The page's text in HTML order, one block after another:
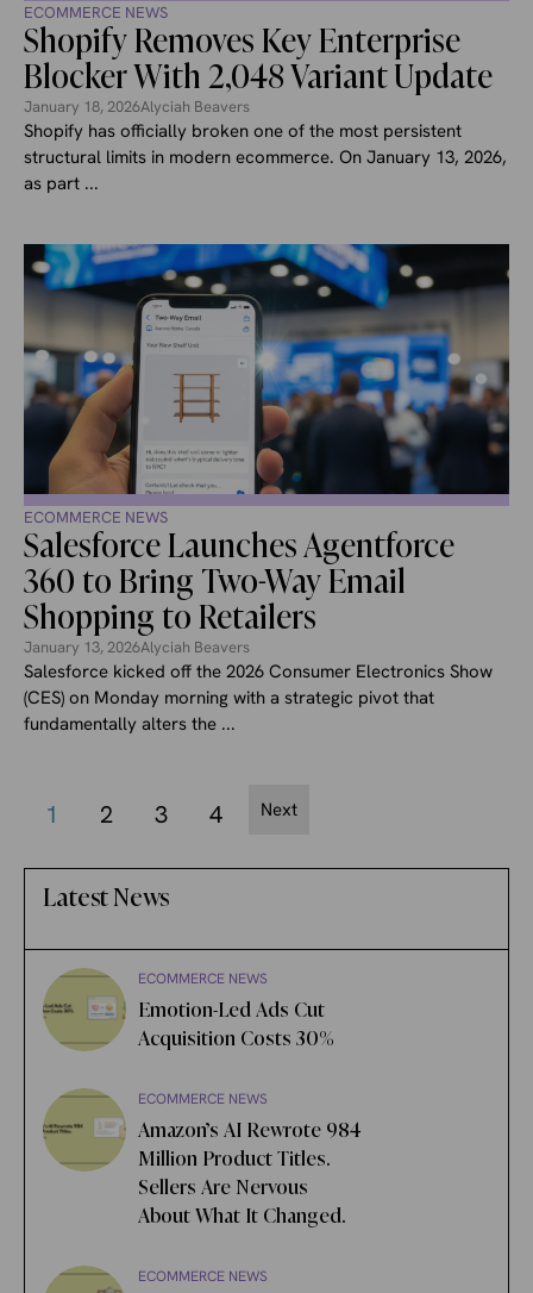
ECOMMERCE NEWS
Shopify Removes Key Enterprise
Blocker With 2,048 Variant Update
January 18, 2026Alyciah Beavers
Shopify has officially broken one of the most persistent
structural limits in modern ecommerce. On January 13, 2026,
as part ...
ECOMMERCE NEWS
Salesforce Launches Agentforce
360 to Bring Two-Way Email
Shopping to Retailers
January 13, 2026Alyciah Beavers
Salesforce kicked off the 2026 Consumer Electronics Show
(CES) on Monday morning with a strategic pivot that
fundamentally alters the ...
1 2 3 4 Next
Latest News
ECOMMERCE NEWS
Emotion-Led Ads Cut
Acquisition Costs 30%
ECOMMERCE NEWS
Amazon’s AI Rewrote 984
Million Product Titles.
Sellers Are Nervous
About What It Changed.
ECOMMERCE NEWS